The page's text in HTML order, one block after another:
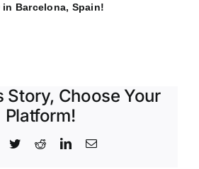
in Barcelona, Spain!
Story, Choose Your
Platform!
Facebook
TwitterRedditLinkedInEmail